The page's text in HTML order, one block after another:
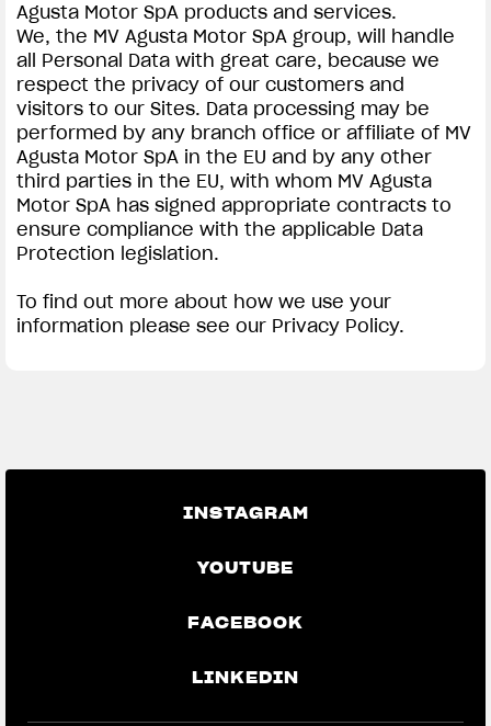
Agusta Motor SpA products and services.
We, the MV Agusta Motor SpA group, will handle
all Personal Data with great care, because we
respect the privacy of our customers and
visitors to our Sites. Data processing may be
performed by any branch office or affiliate of MV
Agusta Motor SpA in the EU and by any other
third parties in the EU, with whom MV Agusta
Motor SpA has signed appropriate contracts to
ensure compliance with the applicable Data
Protection legislation.
To find out more about how we use your
information please see our Privacy Policy.
INSTAGRAM
YOUTUBE
FACEBOOK
LINKEDIN